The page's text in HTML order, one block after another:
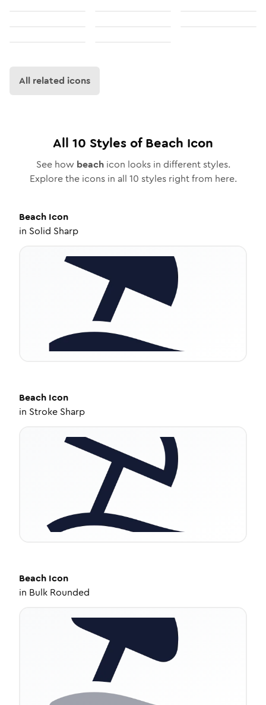
All related icons
All 10 Styles ofBeach Icon
See how beachicon looks in different styles.
Explore the icons in all 10 styles right from here.
Beach Icon
in Solid Sharp
Beach Icon
in Stroke Sharp
Beach Icon
in Bulk Rounded